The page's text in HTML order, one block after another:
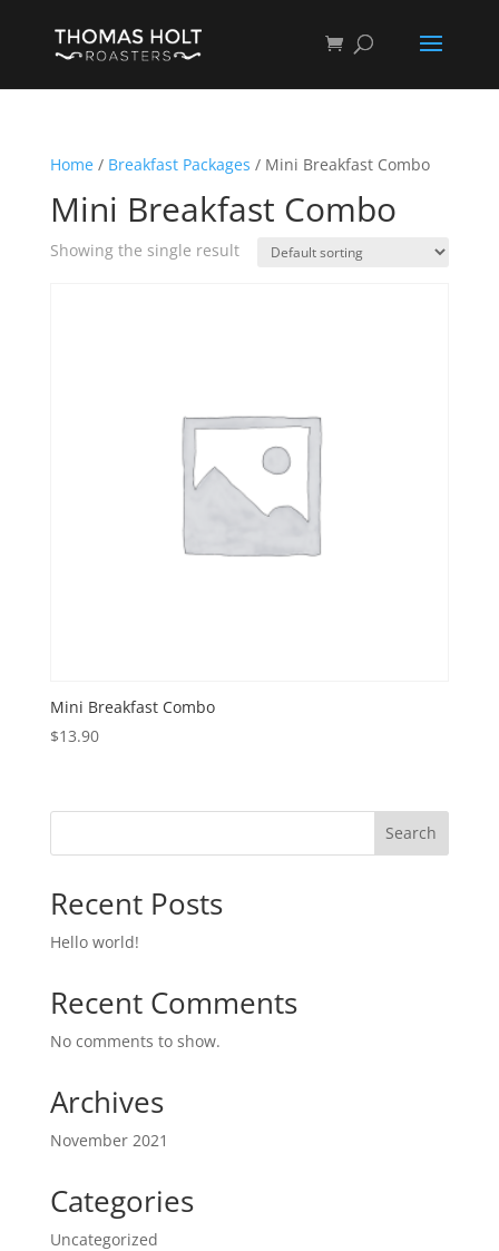
Home/ Breakfast Packages / Mini Breakfast Combo
Mini Breakfast Combo
Showing the single result
Mini Breakfast Combo
$13.90
Search
Recent Posts
Hello world!
Recent Comments
No comments to show.
Archives
November 2021
Categories
Uncategorized